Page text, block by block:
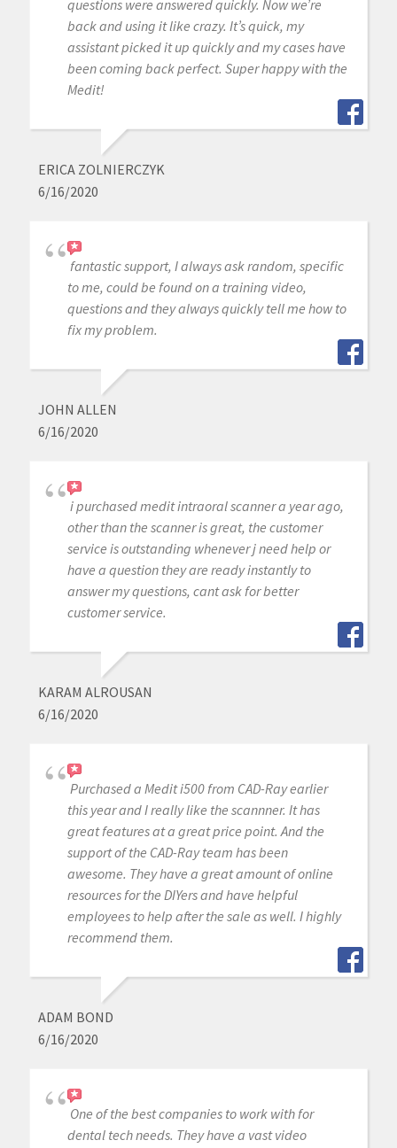
questions were answered quickly. Now we’re
back and using it like crazy. It’s quick, my
assistant picked it up quickly and my cases have
been coming back perfect. Super happy with the
Medit!
ERICA ZOLNIERCZYK
6/16/2020
fantastic support, I always ask random, specific
to me, could be found on a training video,
questions and they always quickly tell me how to
fix my problem.
JOHN ALLEN
6/16/2020
i purchased medit intraoral scanner a year ago,
other than the scanner is great, the customer
service is outstanding whenever j need help or
have a question they are ready instantly to
answer my questions, cant ask for better
customer service.
KARAM ALROUSAN
6/16/2020
Purchased a Medit i500 from CAD-Ray earlier
this year and I really like the scannner. It has
great features at a great price point. And the
support of the CAD-Ray team has been
awesome. They have a great amount of online
resources for the DIYers and have helpful
employees to help after the sale as well. I highly
recommend them.
ADAM BOND
6/16/2020
One of the best companies to work with for
dental tech needs. They have a vast video